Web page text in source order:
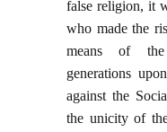
false religion, it
who made the
means of the
generations
against the
the unicity of